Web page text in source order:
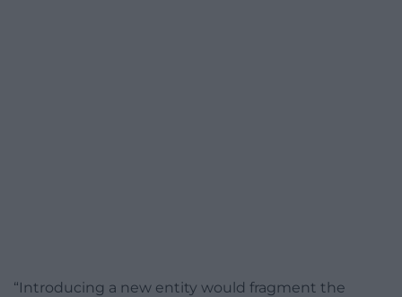
“Introducing a new entity would fragment the